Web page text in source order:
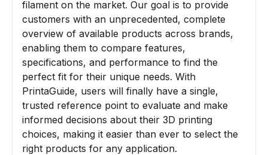
filament on the market. Our goal is to provide
customers with an unprecedented, complete
overview of available products across brands,
enabling them to compare features,
specifications, and performance to find the
perfect fit for their unique needs. With
PrintaGuide, users will finally have a single,
trusted reference point to evaluate and make
informed decisions about their 3D printing
choices, making it easier than ever to select the
right products for any application.